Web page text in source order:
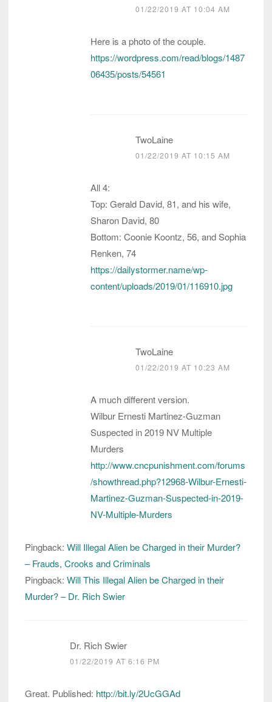
01/22/2019 AT 10:04 AM
Here is a photo of the couple.
https://wordpress.com/read/blogs/1487
06435/posts/54561
TwoLaine
01/22/2019 AT 10:15 AM
All 4:
Top: Gerald David, 81, and his wife,
Sharon David, 80
Bottom: Coonie Koontz, 56, and Sophia
Renken, 74
https://dailystormer.name/wp-
content/uploads/2019/01/116910.jpg
TwoLaine
01/22/2019 AT 10:23 AM
A much different version.
Wilbur Ernesti Martinez-Guzman
Suspected in 2019 NV Multiple
Murders
http://www.cncpunishment.com/forums
/showthread.php?12968-Wilbur-Ernesti-
Martinez-Guzman-Suspected-in-2019-
NV-Multiple-Murders
Pingback: Will Illegal Alien be Charged in their Murder?
– Frauds, Crooks and Criminals
Pingback: Will This Illegal Alien be Charged in their
Murder? – Dr. Rich Swier
Dr. Rich Swier
01/22/2019 AT 6:16 PM
Great. Published: http://bit.ly/2UcGGAd